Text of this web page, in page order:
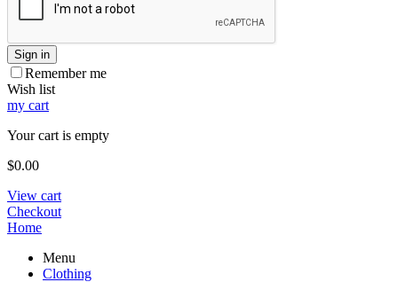
Sign in
Remember me
Wish list
my cart
Your cart is empty
$0.00
View cart
Checkout
Home
Menu
Clothing